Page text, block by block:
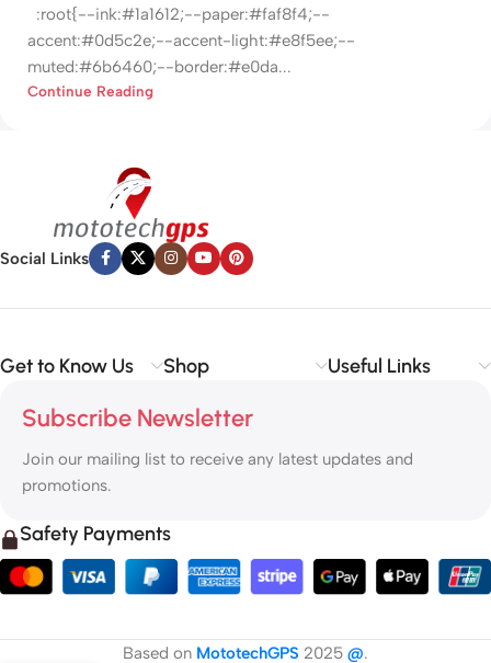
:root{--ink:#1a1612;--paper:#faf8f4;--
accent:#0d5c2e;--accent-light:#e8f5ee;--
muted:#6b6460;--border:#e0da...
Continue Reading
Social Links
Get to Know Us Shop Useful Links
Subscribe Newsletter
Join our mailing list to receive any latest updates and
promotions.
Safety Payments
Based on MototechGPS 2025 @.